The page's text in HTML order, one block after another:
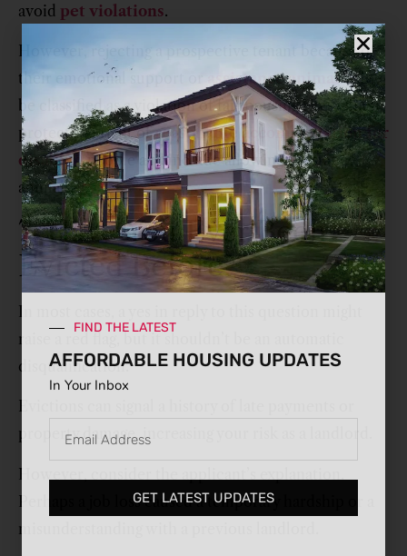
avoid pet violations.
However, rejecting a prospective tenant because of
their emotional support or assistance animal will
be classified as a violation of fair housing laws which
protect the right ofreasonable accommodation for
disabledpeople and include allowing assistance
animals.
7. Have You Ever Been
Evicted Before?
In most cases, a yes in reply to this question might
raise a red flag, but it shouldn’t be an automatic
disqualification.
Evictions can signal a history of late payments or
property damage, increasing your risk as a landlord.
However, consider the applicant’s explanation.
Perhaps a job loss caused a temporary hardship or a
misunderstanding with a previous landlord.
FIND THE LATEST
AFFORDABLE HOUSING UPDATES
In Your Inbox
GET LATEST UPDATES